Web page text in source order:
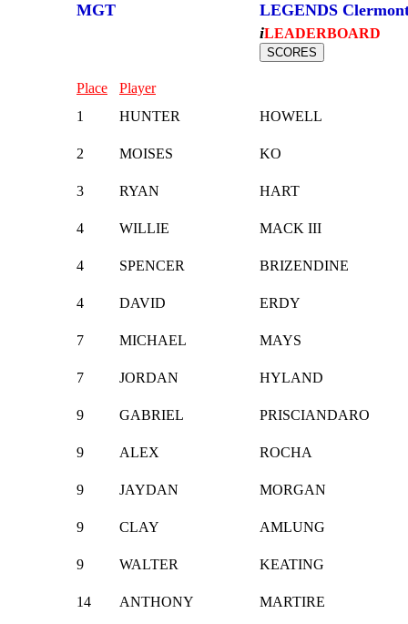
MGT
LEGENDS
iLEADERBOARD
Place
Player
1
HUNTER HOWELL
2 MOISES KO
3 RYAN HART
4 WILLIE MACK III
4 SPENCER BRIZENDINE
4 DAVID ERDY
7 MICHAEL MAYS
7 JORDAN HYLAND
9 GABRIEL PRISCIANDARO
9 ALEX ROCHA
9 JAYDAN MORGAN
9 CLAY AMLUNG
9 WALTER KEATING
14 ANTHONY MARTIRE